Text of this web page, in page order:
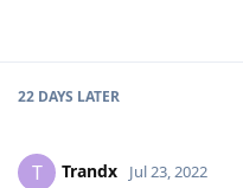
22 DAYS LATER
T Trandx Jul 23, 2022